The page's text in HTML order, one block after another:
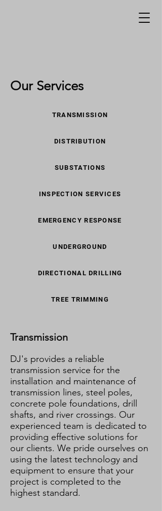
Our Services
TRANSMISSION
DISTRIBUTION
SUBSTATIONS
INSPECTION SERVICES
EMERGENCY RESPONSE
UNDERGROUND
DIRECTIONAL DRILLING
TREE TRIMMING
Transmission
DJ's provides a reliable
transmission service for the
installation and maintenance of
transmission lines, steel poles,
concrete pole foundations, drill
shafts, and river crossings. Our
experienced team is dedicated to
providing effective solutions for
our clients. We pride ourselves on
using the latest technology and
equipment to ensure that your
project is completed to the
highest standard.